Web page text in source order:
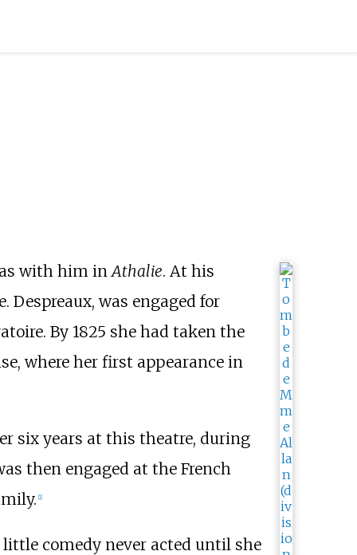
with him inAthalie. At his
Despreaux, was engaged for
By 1825 she had taken the
where her first appearance in
six years at this theatre, during
then engaged at the French
[1]
comedy never acted until she